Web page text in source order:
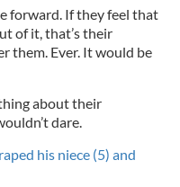
forward. If they feel that
of it, that’s their
them. Ever. It would be
about their
dare.
his niece (5) and